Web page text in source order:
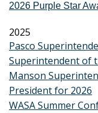
2026 Purple Star
2025
Pasco
Superintendent of
Manson
President for 2026
WASA Summer